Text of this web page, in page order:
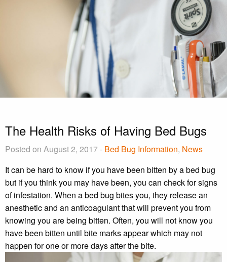
The Health Risks of Having Bed Bugs
Posted on August 2, 2017 - Bed Bug Information, News
It can be hard to know if you have been bitten by a bed bug
but if you think you may have been, you can check for signs
of infestation. When a bed bug bites you, they release an
anesthetic and an anticoagulant that will prevent you from
knowing you are being bitten. Often, you will not know you
have been bitten until bite marks appear which may not
happen for one or more days after the bite.